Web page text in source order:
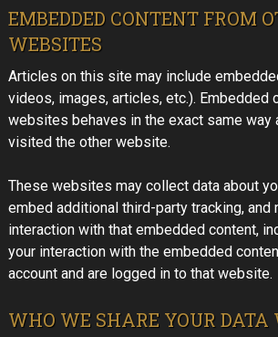
EMBEDDED CONTENT FROM
WEBSITES
Articles on this site may include
videos, images, articles, etc.). Embedded
websites behaves in the exact same way
visited the other website.
These websites may collect data about
embed additional third-party tracking, and
interaction with that embedded content,
your interaction with the embedded
account and are logged in to that website.
WHO WE SHARE YOUR